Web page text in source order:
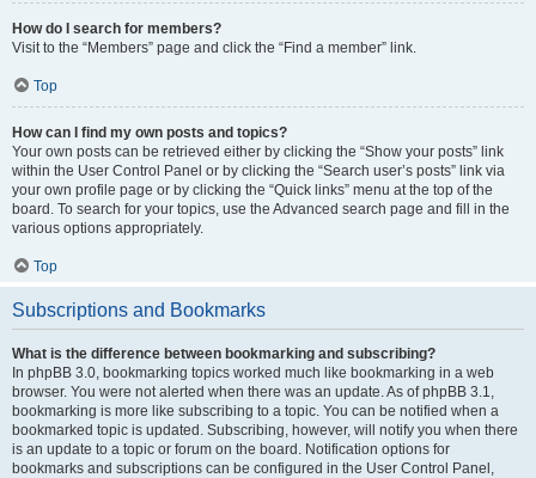
How do I search for members?
Visit to the “Members” page and click the “Find a member” link.
Top
How can I find my own posts and topics?
Your own posts can be retrieved either by clicking the “Show your posts” link
within the User Control Panel or by clicking the “Search user’s posts” link via
your own profile page or by clicking the “Quick links” menu at the top of the
board. To search for your topics, use the Advanced search page and fill in the
various options appropriately.
Top
Subscriptions and Bookmarks
What is the difference between bookmarking and subscribing?
In phpBB 3.0, bookmarking topics worked much like bookmarking in a web
browser. You were not alerted when there was an update. As of phpBB 3.1,
bookmarking is more like subscribing to a topic. You can be notified when a
bookmarked topic is updated. Subscribing, however, will notify you when there
is an update to a topic or forum on the board. Notification options for
bookmarks and subscriptions can be configured in the User Control Panel,